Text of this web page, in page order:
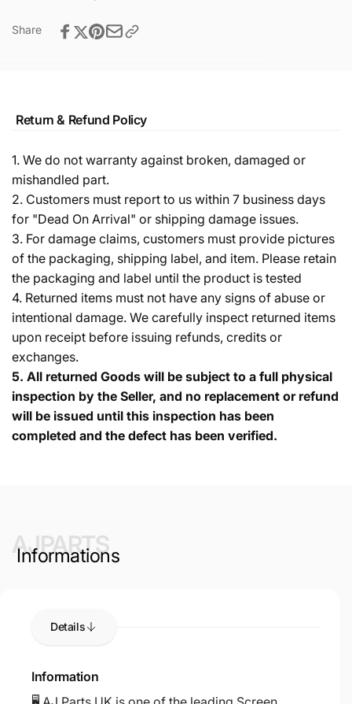
Share
Return & Refund Policy
1. We do not warranty against broken, damaged or
mishandled part.
2. Customers must report to us within 7 business days
for "Dead On Arrival" or shipping damage issues.
3. For damage claims, customers must provide pictures
of the packaging, shipping label, and item. Please retain
the packaging and label until the product is tested
4. Returned items must not have any signs of abuse or
intentional damage. We carefully inspect returned items
upon receipt before issuing refunds, credits or
exchanges.
5. All returned Goods will be subject to a full physical
inspection by the Seller, and no replacement or refund
will be issued until this inspection has been
completed and the defect has been verified.
AJPARTS
Informations
Details
Information